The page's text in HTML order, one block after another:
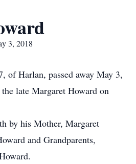
3, 2018
of Harlan, passed away May 3,
late Margaret Howard on
by his Mother, Margaret
and Grandparents,